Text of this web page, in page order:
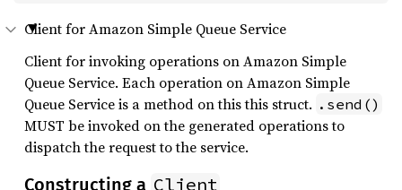
Client for Amazon Simple Queue Service
Client for invoking operations on Amazon Simple
Queue Service. Each operation on Amazon Simple
Queue Service is a method on this this struct. .send()
MUST be invoked on the generated operations to
dispatch the request to the service.
Constructing a Client